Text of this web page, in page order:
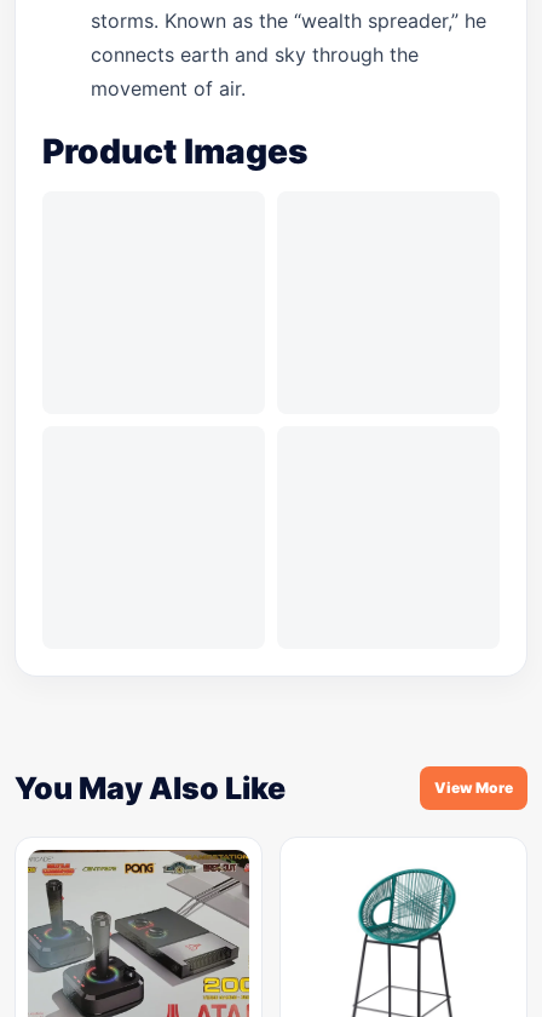
storms. Known as the “wealth spreader,” he
connects earth and sky through the
movement of air.
Product Images
You May Also Like View More